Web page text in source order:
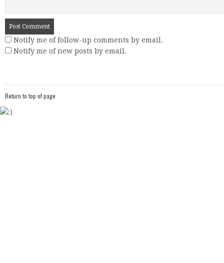
Notify me of follow-up comments by email.
Notify me of new posts by email.
Return to top of page